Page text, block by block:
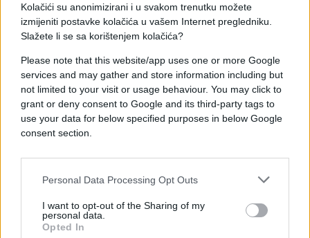
Kolačići su anonimizirani i u svakom trenutku možete
izmijeniti postavke kolačića u vašem Internet pregledniku.
Slažete li se sa korištenjem kolačića?
Please note that this website/app uses one or more Google
services and may gather and store information including but
not limited to your visit or usage behaviour. You may click to
grant or deny consent to Google and its third-party tags to
use your data for below specified purposes in below Google
consent section.
Personal Data Processing Opt Outs
I want to opt-out of the Sharing of my
personal data.
Opted In
#genijalno #Trava